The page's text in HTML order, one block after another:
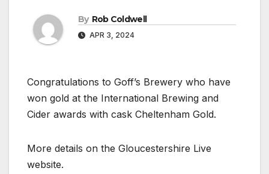
By Rob Coldwell
APR 3, 2024
Congratulations to Goff’s Brewery who have
won gold at the International Brewing and
Cider awards with cask Cheltenham Gold.
More details on the Gloucestershire Live
website.